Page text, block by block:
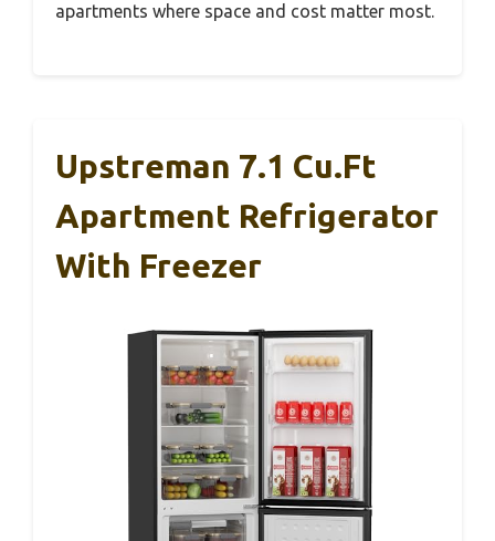
apartments where space and cost matter most.
Upstreman 7.1 Cu.Ft
Apartment Refrigerator
With Freezer